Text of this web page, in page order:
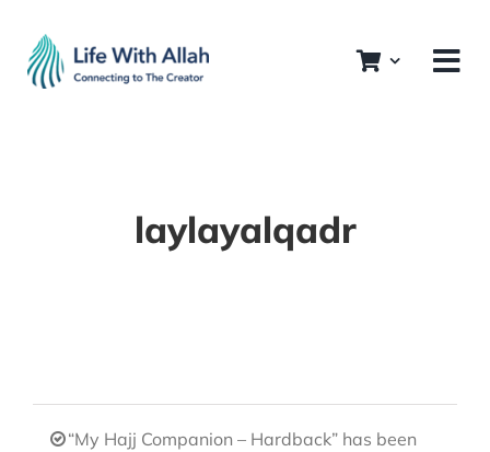
content
laylayalqadr
“My Hajj Companion – Hardback” has been